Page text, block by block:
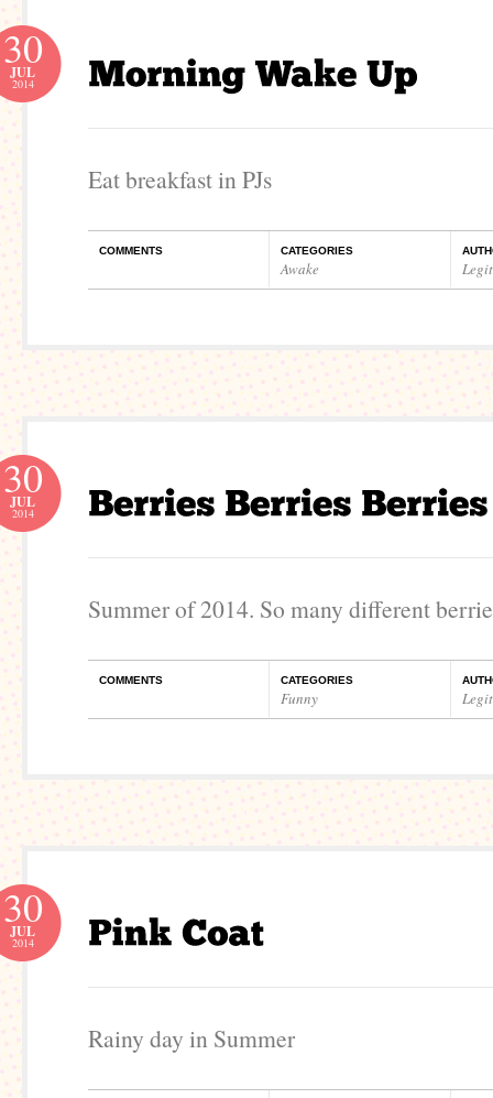
30
JUL
2014
Eat breakfast in PJs
COMMENTS CATEGORIES
Awake
30
JUL
2014
Summer of 2014. So many different
COMMENTS CATEGORIES
Funny
30
JUL
2014
Rainy day in Summer